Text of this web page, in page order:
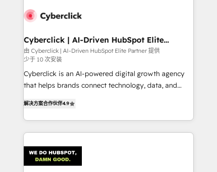
combine HubSpot, data, and AI to design connected
and technology for predictable, scalable revenue
growth. Our expertise spans RevOps, CRM and data
architecture, AI enablement, and strategic marketing,
delivered through our proprietary FLAIR framework
for responsible AI adoption. As a HubSpot Elite
we blend strategy, creativity, and technology to help
organisations scale smarter and grow stronger.
Cyberclick | AI-Driven HubSpot Elite
Partner
由 Cyberclick | AI-Driven HubSpot Elite Partner 提供
少于 10 次安装
Cyberclick is an AI-powered digital growth agency
that helps brands connect technology, data, and
Barcelona and operating across Spain, LATAM, and
the UK, we support global companies in building
smarter marketing, sales, and customer success
Iberia (Spain & Portugal), we combine human insight
with intelligent automation to drive sustainable
解决方案合作伙伴4.9